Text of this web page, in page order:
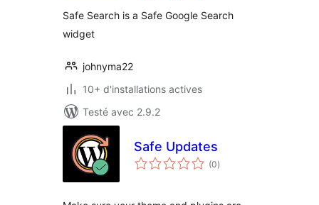
Safe Search is a Safe Google Search
widget
johnyma22
10+ d'installations actives
Testé avec 2.9.2
Safe Updates
(0notes
en
)